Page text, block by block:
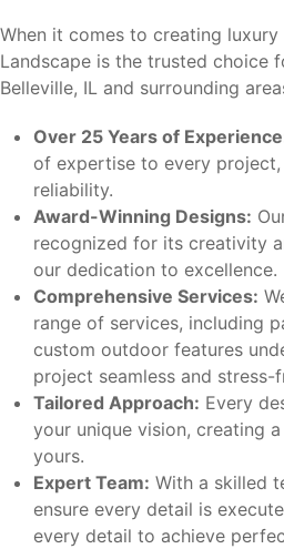
When it comes to creating
Landscape is the trusted choice
Belleville, IL and surrounding
Over 25 Years of
of expertise to every
reliability.
Award-Winning Designs:
recognized for its creativity
our dedication to excellence.
Comprehensive Services:
range of services, including
custom outdoor features
project seamless and stress-
Tailored Approach: Every
your unique vision, creating
yours.
Expert Team: With a skilled
ensure every detail is
every detail to achieve